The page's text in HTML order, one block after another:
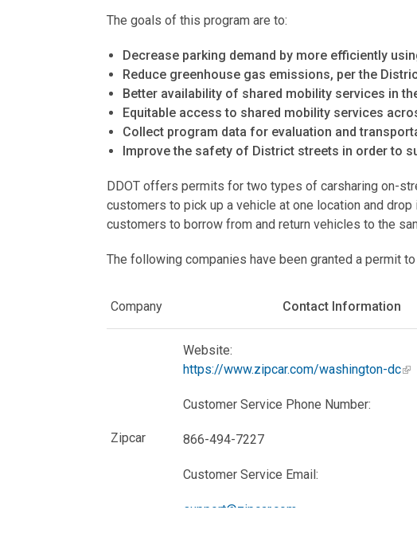
The goals of this program are to:
Decrease parking demand by more efficiently
Reduce greenhouse gas emissions, per the
Better availability of shared mobility services in
Equitable access to shared mobility services
Collect program data for evaluation and
Improve the safety of District streets in order to
DDOT offers permits for two types of carsharing on-
customers to pick up a vehicle at one location and
customers to borrow from and return vehicles to the
The following companies have been granted a permit
Company Contact Information
Zipcar
Website:
https://www.zipcar.com/washington-dc
Customer Service Phone Number:
866-494-7227
Customer Service Email:
support@zipcar.com